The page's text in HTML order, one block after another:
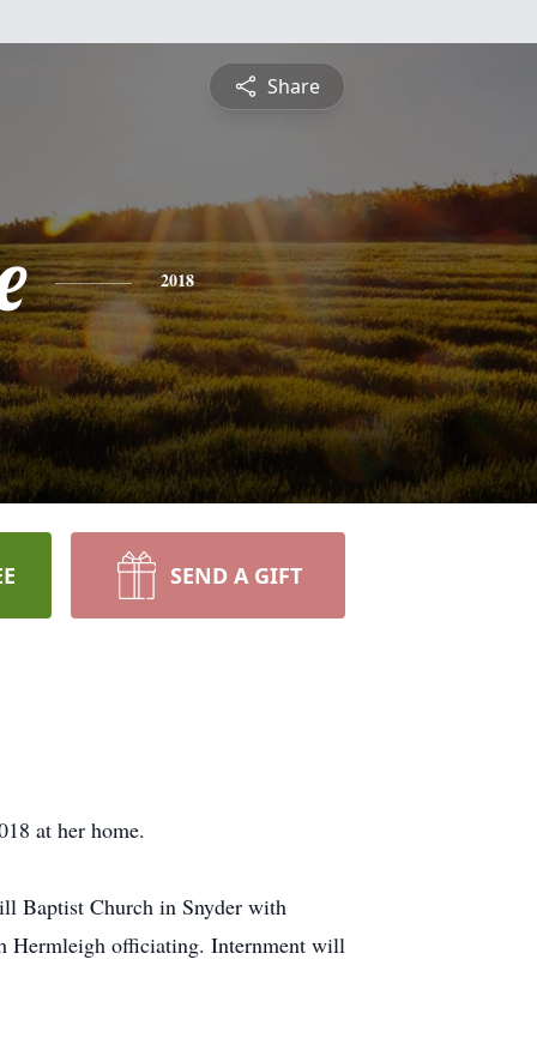
Share
2018
SEND A GIFT
at her home.
Baptist Church in Snyder with
Hermleigh officiating. Internment will